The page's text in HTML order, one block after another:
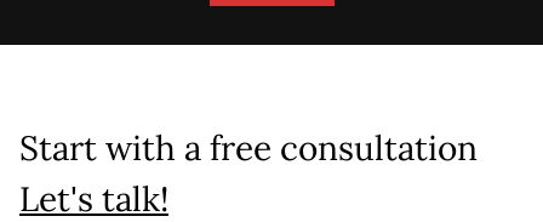
Start with a free consultation
Let's talk!